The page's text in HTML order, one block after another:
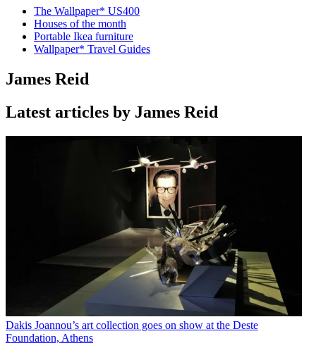
The Wallpaper* US400
Houses of the month
Portable Ikea furniture
Wallpaper* Travel Guides
James Reid
Latest articles by James Reid
Dakis Joannou’s art collection goes on show at the Deste
Foundation, Athens